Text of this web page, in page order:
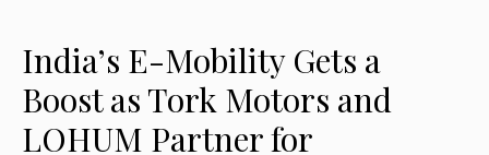
India’s E-Mobility Gets a
Boost as Tork Motors and
LOHUM Partner for